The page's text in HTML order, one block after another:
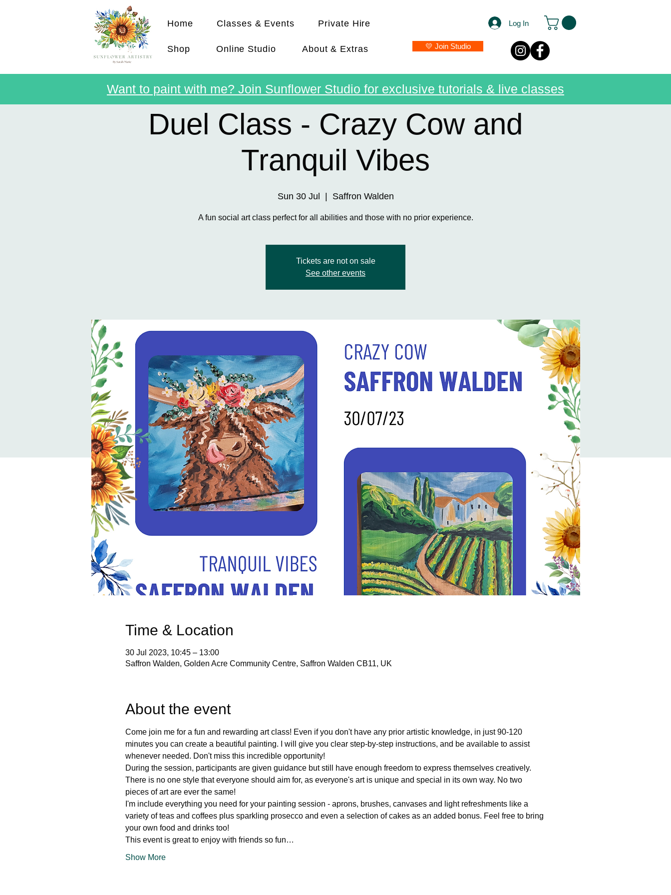
Home Classes & Events Private Hire
Shop Online Studio About & Extras
Log In
💛 Join Studio
Duel Class - Crazy Cow and
Tranquil Vibes
Sun 30 Jul
  |
Saffron Walden
A fun social art class perfect for all abilities and those with no prior experience.
Tickets are not on sale
See other events
Time & Location
30 Jul 2023, 10:45 – 13:00
Saffron Walden, Golden Acre Community Centre, Saffron Walden CB11, UK
About the event
Come join me for a fun and rewarding art class! Even if you don't have any prior artistic knowledge, in just 90-120
minutes you can create a beautiful painting. I will give you clear step-by-step instructions, and be available to assist
whenever needed. Don't miss this incredible opportunity!
During the session, participants are given guidance but still have enough freedom to express themselves creatively.
There is no one style that everyone should aim for, as everyone's art is unique and special in its own way. No two
pieces of art are ever the same!
I'm include everything you need for your painting session - aprons, brushes, canvases and light refreshments like a
variety of teas and coffees plus sparkling prosecco and even a selection of cakes as an added bonus. Feel free to bring
your own food and drinks too!
This event is great to enjoy with friends so fun…
Show More
Want to paint with me? Join Sunflower Studio for exclusive tutorials & live classes